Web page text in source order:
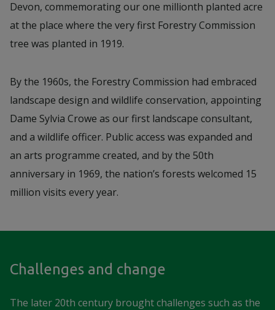
Devon, commemorating our one millionth planted acre
at the place where the very first Forestry Commission
tree was planted in 1919.
By the 1960s, the Forestry Commission had embraced
landscape design and wildlife conservation, appointing
Dame Sylvia Crowe as our first landscape consultant,
and a wildlife officer. Public access was expanded and
an arts programme created, and by the 50th
anniversary in 1969, the nation’s forests welcomed 15
million visits every year.
Challenges and change
The later 20th century brought challenges such as the